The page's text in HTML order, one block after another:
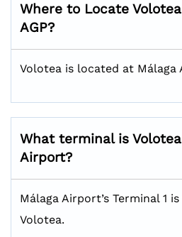
Where to Locate
AGP?
Volotea is located at Málaga
What terminal is
Airport?
Málaga Airport’s Terminal 1
Volotea.